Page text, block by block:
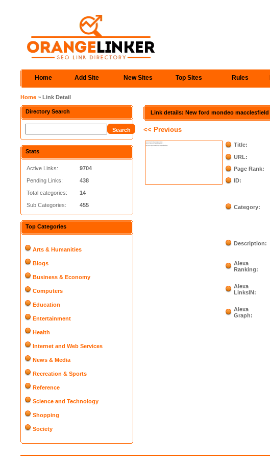
Home Add Site New Sites Top Sites Rules
Home ~ Link Detail
Directory Search
Stats
Active Links:
Pending Links:
Total categories:
Sub Categories:
9704
438
14
455
Top Categories
Arts & Humanities
Blogs
Business & Economy
Computers
Education
Entertainment
Health
Internet and Web Services
News & Media
Recreation & Sports
Reference
Science and Technology
Shopping
Society
Link details: New ford mondeo macclesfield
<< Previous
Title:
URL:
Page Rank:
ID:
Category:
Description:
Alexa
Ranking:
Alexa
LinksIN:
Alexa
Graph: